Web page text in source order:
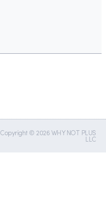
Copyright © 2026 WHY NOT PLUS
LLC